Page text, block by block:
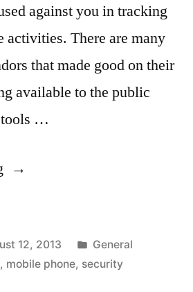
against you in tracking
activities. There are many
that made good on their
available to the public
tools …
“The
Of 12, 2013
Posted
in
General
, mobile phone, security